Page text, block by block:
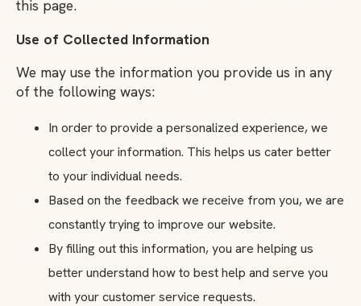
this page.
Use of Collected Information
We may use the information you provide us in any
of the following ways:
In order to provide a personalized experience, we
collect your information. This helps us cater better
to your individual needs.
Based on the feedback we receive from you, we are
constantly trying to improve our website.
By filling out this information, you are helping us
better understand how to best help and serve you
with your customer service requests.